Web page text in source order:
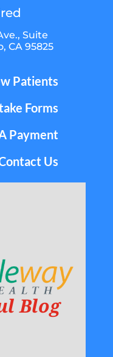
Suite
CA 95825
Patients
Forms
Payment
Us
Blog